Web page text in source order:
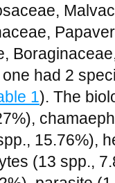
had 2
1). The
),
15.76%),
(13 spp.,